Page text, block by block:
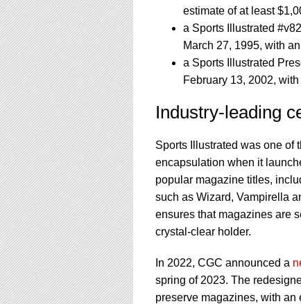
estimate of at least
a Sports Illustrated
March 27, 1995, with
a Sports Illustrated
February 13, 2002,
Industry-leading
Sports Illustrated was one of
encapsulation when it
popular magazine titles,
such as Wizard, Vampirella
ensures that magazines are
crystal-clear holder.
In 2022, CGC announced a
spring of 2023. The
preserve magazines, with